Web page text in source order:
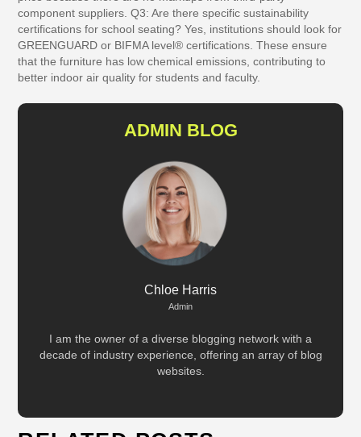
ADMIN BLOG
Chloe Harris
Admin
I am the owner of a diverse blogging network with a
decade of industry experience, offering an array of blog
websites.
component suppliers.Q3: Are there specific sustainability
certifications for school seating? Yes, institutions should look for
GREENGUARD or BIFMA level® certifications. These ensure
that the furniture has low chemical emissions, contributing to
better indoor air quality for students and faculty.